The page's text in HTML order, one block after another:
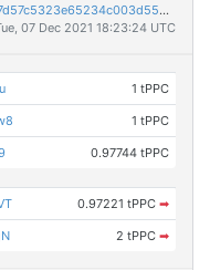
d357c239b5337a9c42d0a418f7224b05e47d57c5323e65234c003d5559693613
07 Dec 2021 18:23:24 UTC
1 tPPC
1 tPPC
0.97744 tPPC
0.97221 tPPC ➡
2 tPPC ➡